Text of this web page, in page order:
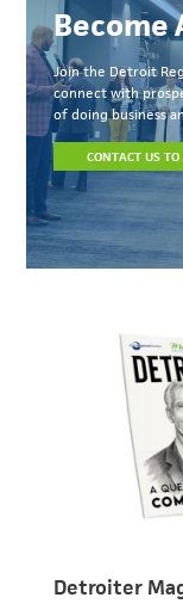
Become
Join the Detroit
connect with
of doing business
CONTACT US TO
Detroiter